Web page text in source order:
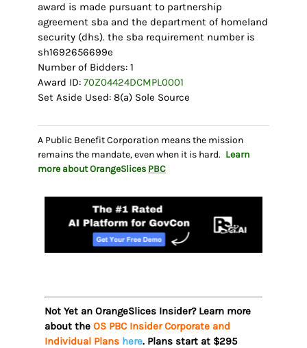
award is made pursuant to partnership
agreement sba and the department of homeland
security (dhs). the sba requirement number is
sh1692656699e
Number of Bidders: 1
Award ID: 70Z04424DCMPL0001
Set Aside Used: 8(a) Sole Source
A Public Benefit Corporation means the mission
remains the mandate, even when it is hard. Learn
more about OrangeSlices PBC
Not Yet an OrangeSlices Insider? Learn more
about the OS PBC Insider Corporate and
Individual Plans here. Plans start at $295